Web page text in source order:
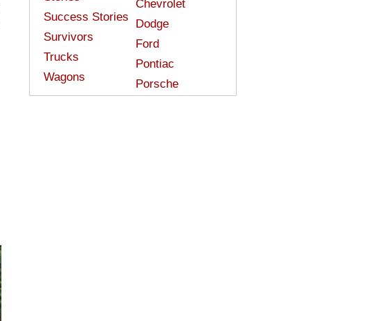
Success Stories
Survivors
Trucks
Wagons
Chevrolet
Dodge
Ford
Pontiac
Porsche